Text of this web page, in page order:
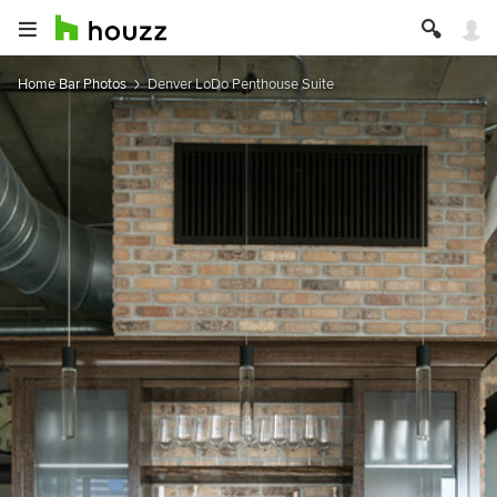
Home Bar Photos Denver LoDo Penthouse Suite